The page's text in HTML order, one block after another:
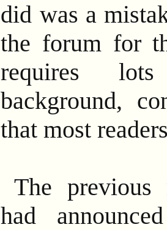
did was a
the forum for
requires
background,
that most
The previous
had